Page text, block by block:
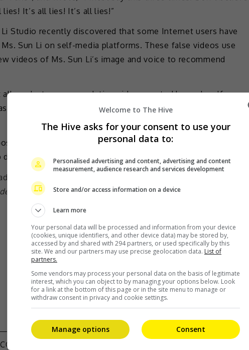
It’s all lies! It’s all lies!”
Studio recently discovered that some Internet users have
Sun Li on self-media platforms. These false videos use
videos of Ms. Sun Li’s image and voice to recommend
product recommendation videos posted by such self-
do not believe them and avoid being deceived!” they
any false information and fake ads, stressing that they
so.
drama ‘A Better Life’
Welcome to The Hive
The Hive asks for your consent to use your
personal data to:
Personalised advertising and content, advertising and content
measurement, audience research and services development
Store and/or access information on a device
Learn more
Your personal data will be processed and information from your device
(cookies, unique identifiers, and other device data) may be stored by,
accessed by and shared with 294 partners, or used specifically by this
site. We and our partners may use precise geolocation data. List of
partners.
Some vendors may process your personal data on the basis of legitimate
interest, which you can object to by managing your options below. Look
for a link at the bottom of this page or in the site menu to manage or
withdraw consent in privacy and cookie settings.
Consent
Manage options